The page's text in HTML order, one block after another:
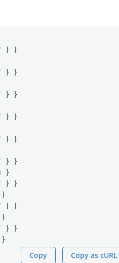
}
}
}
}
}
}
}
}
}
}
}
}
}
}
}
}
}
}
}
}
}
}
Copy Copy as cURL